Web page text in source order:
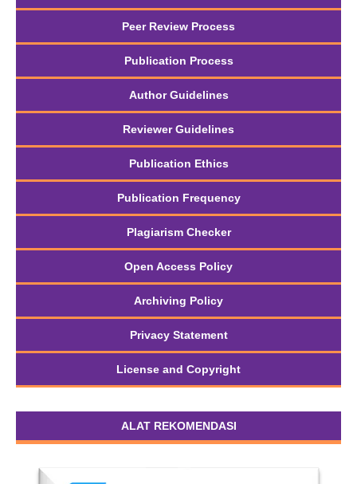
Peer Review Process
Publication Process
Author Guidelines
Reviewer Guidelines
Publication Ethics
Publication Frequency
Plagiarism Checker
Open Access Policy
Archiving Policy
Privacy Statement
License and Copyright
ALAT REKOMENDASI